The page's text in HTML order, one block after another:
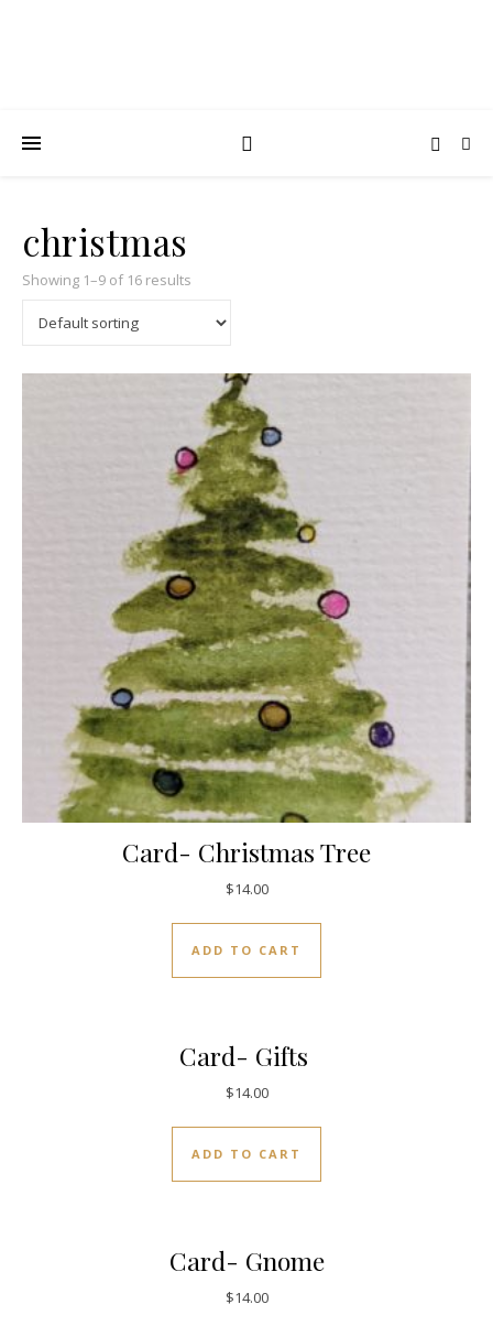
christmas
Showing 1–9 of 16 results
Card- Christmas Tree
$14.00
ADD TO CART
Card- Gifts
$14.00
ADD TO CART
Card- Gnome
$14.00